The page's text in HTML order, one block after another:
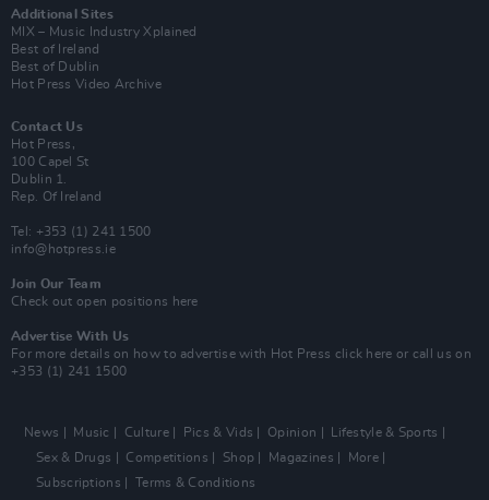
Additional Sites
MIX – Music Industry Xplained
Best of Ireland
Best of Dublin
Hot Press Video Archive
Contact Us
Hot Press,
100 Capel St
Dublin 1.
Rep. Of Ireland
Tel: +353 (1) 241 1500
info@hotpress.ie
Join Our Team
Check out open positions here
Advertise With Us
For more details on how to advertise with Hot Press click here or call us on
+353 (1) 241 1500
News Music Culture Pics & Vids Opinion
Lifestyle & Sports
Sex & Drugs
Competitions Shop Magazines
More
Subscriptions
Terms & Conditions